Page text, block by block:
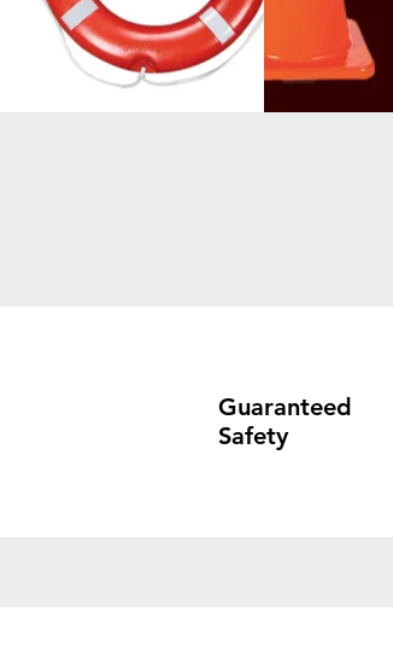
Guaranteed
Safety